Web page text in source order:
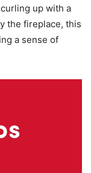
up with a
the fireplace, this
a sense of